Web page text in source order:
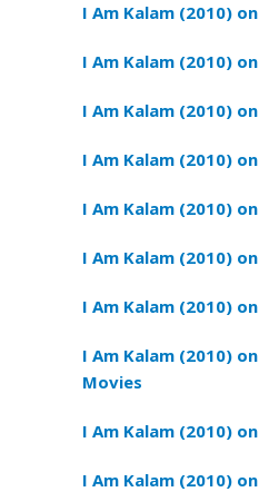
I Am Kalam (2010)
I Am Kalam (2010)
I Am Kalam (2010)
I Am Kalam (2010)
I Am Kalam (2010)
I Am Kalam (2010)
I Am Kalam (2010)
I Am Kalam (2010)
Movies
I Am Kalam (2010)
I Am Kalam (2010)